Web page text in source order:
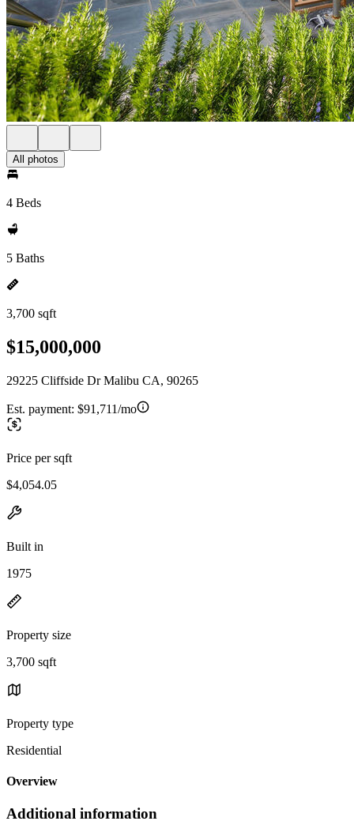
All photos
4 Beds
5 Baths
3,700 sqft
$15,000,000
29225 Cliffside Dr Malibu CA, 90265
Est. payment: $91,711/mo
Price per sqft
$4,054.05
Built in
1975
Property size
3,700 sqft
Property type
Residential
Overview
Additional information